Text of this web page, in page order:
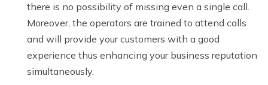
there is no possibility of missing even a single call.
Moreover, the operators are trained to attend calls
and will provide your customers with a good
experience thus enhancing your business reputation
simultaneously.